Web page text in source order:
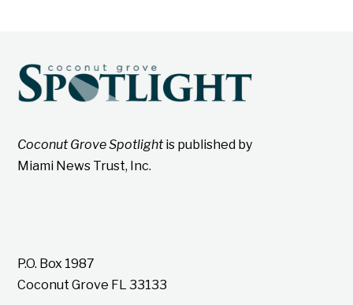
Coconut Grove Spotlightis published by
Miami News Trust, Inc.
P.O. Box 1987
Coconut Grove FL 33133